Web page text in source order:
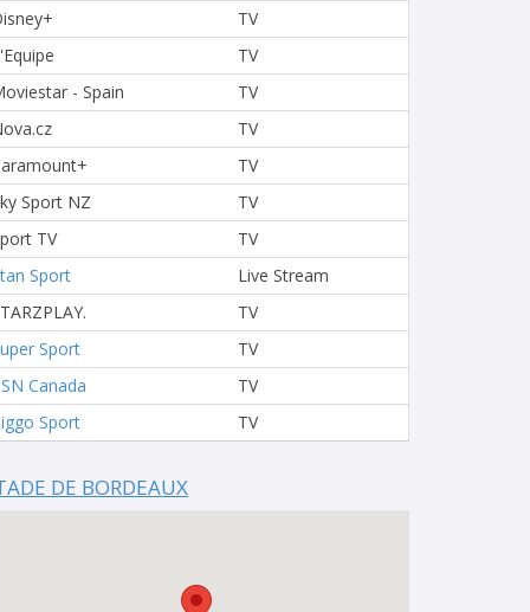
TV
TV
- Spain
TV
TV
TV
Sport NZ
TV
TV
TV
Sport
Live Stream
TV
Sport
TV
Canada
TV
Sport
TV
DE BORDEAUX